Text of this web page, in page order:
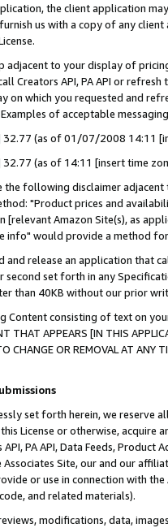
the client application
us with a copy of any
adjacent to your display of
Creators API, PA API or
on which you requested and
of acceptable
32.77 (as of 01/07/2008 14:11
32.77 (as of 14:11 [insert time
the following disclaimer
"Product prices and
Amazon Site(s), as
info" would provide a method
release an application that
second set forth in any
than 40KB without our prior
Content consisting of text on
THAT APPEARS [IN THIS
TO CHANGE OR REMOVAL AT
set forth herein, we
License or otherwise, acquire
PA API, Data Feeds,
Site, our and our
or use in connection with
and related materials).
modifications, data,